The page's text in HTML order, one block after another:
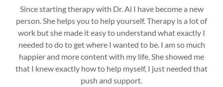
Since starting therapy with Dr. Ai I have become a new
person. She helps you to help yourself. Therapy is a lot of
work but she made it easy to understand what exactly I
needed to do to get where I wanted to be. I am so much
happier and more content with my life. She showed me
that I knew exactly how to help myself, I just needed that
push and support.